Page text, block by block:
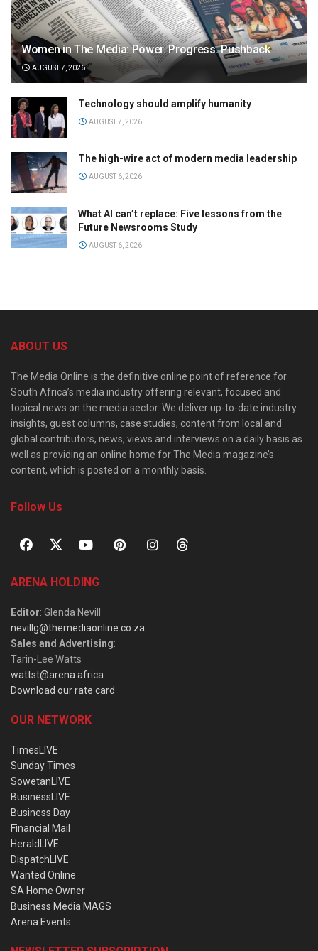
Women in The Media: Power. Progress. Pushback
AUGUST 7, 2026
Technology should amplify humanity
AUGUST 7, 2026
The high-wire act of modern media leadership
AUGUST 6, 2026
What AI can’t replace: Five lessons from the
Future Newsrooms Study
AUGUST 6, 2026
ABOUT US
The Media Online is the definitive online point of reference for
South Africa’s media industry offering relevant, focused and
topical news on the media sector. We deliver up-to-date industry
insights, guest columns, case studies, content from local and
global contributors, news, views and interviews on a daily basis as
well as providing an online home for The Media magazine’s
content, which is posted on a monthly basis.
Follow Us
ARENA HOLDING
Editor: Glenda Nevill
nevillg@themediaonline.co.za
Sales and Advertising:
Tarin-Lee Watts
wattst@arena.africa
Download our rate card
OUR NETWORK
TimesLIVE
Sunday Times
SowetanLIVE
BusinessLIVE
Business Day
Financial Mail
HeraldLIVE
DispatchLIVE
Wanted Online
SA Home Owner
Business Media MAGS
Arena Events